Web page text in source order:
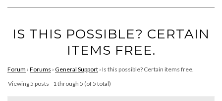
IS THIS POSSIBLE? CERTAIN
ITEMS FREE.
Forum › Forums › General Support › Is this possible? Certain items free.
Viewing 5 posts - 1 through 5 (of 5 total)